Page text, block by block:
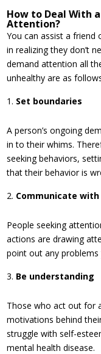
How to Deal With
Attention?
You can assist a friend
in realizing they don’t
demand attention all
unhealthy are as
Set boundaries
A person’s ongoing
in to their whims.
seeking behaviors,
that their behavior is
Communicate
People seeking
actions are drawing
point out any problems
Be understanding
Those who act out for
motivations behind
struggle with self-
mental health disease.